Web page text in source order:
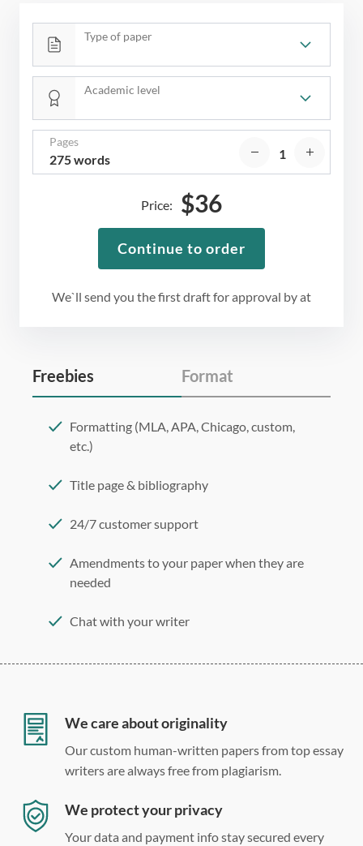
Type of paper
Academic level
Pages
275 words
We`ll send you the first draft for approval byat
Price: $36
Continue to order
Freebies Format
Formatting (MLA, APA, Chicago, custom,
etc.)
Title page & bibliography
24/7 customer support
Amendments to your paper when they are
needed
Chat with your writer
Double, single, and custom spacing
We care about originality
Our custom human-written papers from top essay
writers are always free from plagiarism.
We protect your privacy
Your data and payment info stay secured every